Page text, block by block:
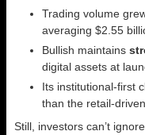
Trading volume
averaging $2.55
Bullish maintains
digital assets at
Its institutional-first
than the retail-
Still, investors can’t